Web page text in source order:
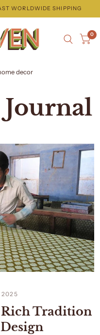
WORLDWIDE SHIPPING
0
decor
2025
Tradition